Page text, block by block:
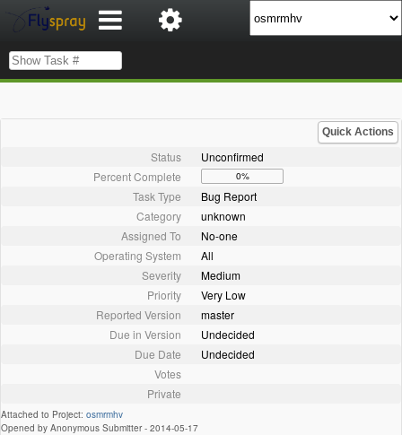
Quick Actions
Status
Unconfirmed
Percent Complete
0%
Task Type
Bug Report
Category
unknown
Assigned To
No-one
Operating System
All
Severity
Medium
Priority
Very Low
Reported Version
master
Due in Version
Undecided
Due Date
Undecided
Votes
Private
Attached to Project: osmrmhv
Opened by Anonymous Submitter - 2014-05-17